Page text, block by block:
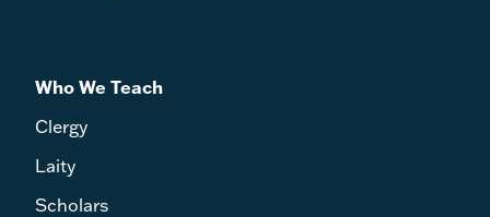
Who We Teach
Clergy
Laity
Scholars